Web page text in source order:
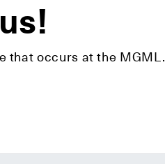
that occurs at the MGML.